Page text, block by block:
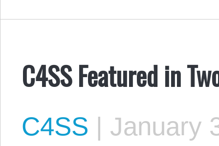
C4SS Featured in
C4SS | January